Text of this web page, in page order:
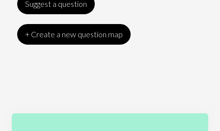
Suggest a question
+ Create a new question map
Education
Entertainment
Ethics